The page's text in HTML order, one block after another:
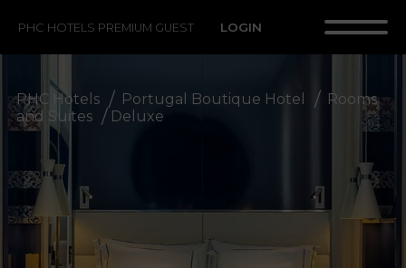
PHC HOTELS PREMIUM GUEST LOGIN
PHC Hotels Portugal Boutique Hotel
Rooms
and Suites
Deluxe